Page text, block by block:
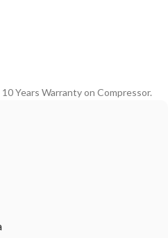
Years Warranty on Compressor.